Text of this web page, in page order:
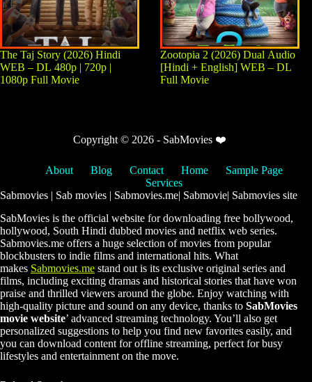
The Taj Story (2026) Hindi
WEB – DL 480p | 720p |
1080p Full Movie
Zootopia 2 (2026) Dual Audio
[Hindi + English] WEB – DL
Full Movie
Copyright © 2026 - SabMovies ❤️
About Blog Contact Home
Sample Page
Services
Sabmovies | Sab movies | Sabmovies.me| Sabmovie| Sabmovies site
SabMovies is the official website for downloading free bollywood,
hollywood, South Hindi dubbed movies and netflix web series.
Sabmovies.me offers a huge selection of movies from popular
blockbusters to indie films and international hits. What
makes Sabmovies.me stand out is its exclusive original series and
films, including exciting dramas and historical stories that have won
praise and thrilled viewers around the globe. Enjoy watching with
high-quality picture and sound on any device, thanks to SabMovies
movie website’ advanced streaming technology. You’ll also get
personalized suggestions to help you find new favorites easily, and
you can download content for offline streaming, perfect for busy
lifestyles and entertainment on the move.